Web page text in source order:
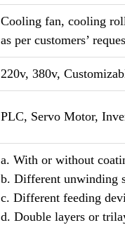
Cooling fan, cooling
as per customers’
220v, 380v,
PLC, Servo Motor,
a. With or without
b. Different unwinding
c. Different feeding
d. Double layers or